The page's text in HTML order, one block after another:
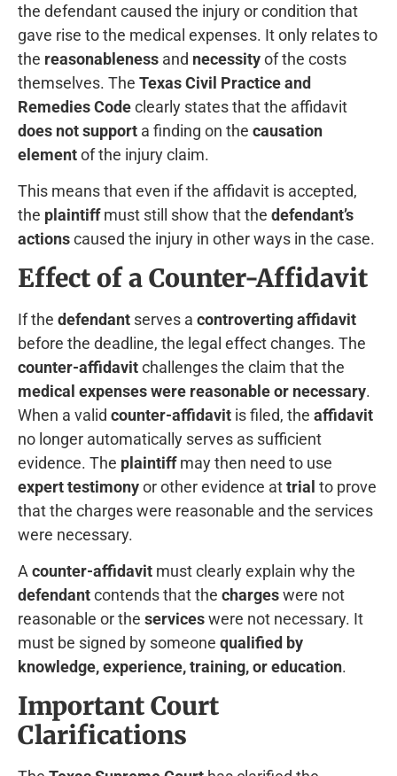
the defendant caused the injury or condition that
gave rise to the medical expenses. It only relates to
the reasonableness and necessityof the costs
themselves. The Texas Civil Practice and
Remedies Codeclearly states that the affidavit
does not support a finding on the causation
elementof the injury claim.
This means that even if the affidavit is accepted,
the plaintiffmust still show that the defendant’s
actionscaused the injury in other ways in the case.
Effect of a Counter-Affidavit
If the defendant serves a controverting affidavit
before the deadline, the legal effect changes. The
counter-affidavitchallenges the claim that the
medical expenses were reasonable or necessary.
When a valid counter-affidavit is filed, the affidavit
no longer automatically serves as sufficient
evidence. The plaintiffmay then need to use
expert testimonyor other evidence attrial to prove
that the charges were reasonable and the services
were necessary.
A counter-affidavit must clearly explain why the
defendantcontends that the chargeswere not
reasonable or the serviceswere not necessary. It
must be signed by someone qualified by
knowledge, experience, training, or education.
Important Court
Clarifications